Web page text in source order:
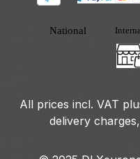
All prices incl. VAT
delivery